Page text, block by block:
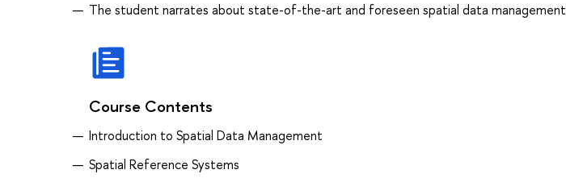
The student narrates about state-of-the-art and foreseen spatial data management
Course Contents
Introduction to Spatial Data Management
Spatial Reference Systems